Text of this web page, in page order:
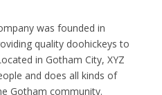
was founded in
quality doohickeys to
in Gotham City, XYZ
and does all kinds of
Gotham community.